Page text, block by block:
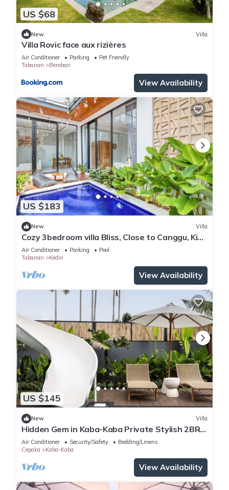
US $68
New Villa
Villa Rovic face aux rizières
Air Conditioner Parking
Pet Friendly
Tabanan
Beraban
View Availability
US $183
New Villa
Cozy 3bedroom villa Bliss, Close to Canggu, King
bed,Tranquil!
Air Conditioner Parking
Pool
Tabanan
Kediri
View Availability
US $145
New Villa
Hidden Gem in Kaba-Kaba Private Stylish 2BR
Villa
Air Conditioner Security/Safety
Bedding/Linens
Cepaka
Kaba-Kaba
View Availability